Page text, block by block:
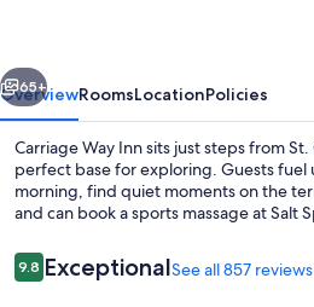
Next
65+
OverviewRoomsLocationPolicies
Carriage Way Inn sits just steps from
perfect base for exploring. Guests fuel
morning, find quiet moments on the
and can book a sports massage at Salt
Reviews
9.89.8 out of 10
ExceptionalSee all 857 reviews